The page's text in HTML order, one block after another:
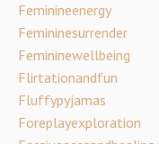
Feminineenergy
Femininesurrender
Femininewellbeing
Flirtationandfun
Fluffypyjamas
Foreplayexploration